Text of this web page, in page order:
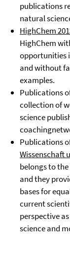
publications
natural
HighChem
HighChem
opportunities
and without
examples.
Publications
collection of
science
Publications
Wissenschaft
belongs to
and they
bases for
current
perspective
science and